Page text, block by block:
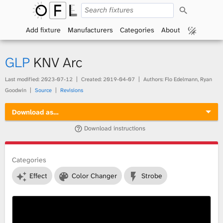
p
F
u
r
r
c
Add fixture Manufacturers Categories About
GLPKNV Arc
Last modified: 2023-07-12 Created: 2019-04-07
Authors: Flo Edelmann, Ryan
Goodwin
Source Revisions
Download as…
Download instructions
Categories
Effect
Color Changer Strobe